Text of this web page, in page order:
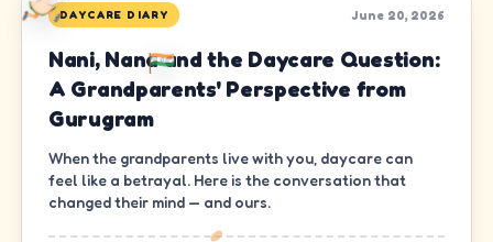
DAYCARE DIARY June 20, 2026
Nani, Nana and the Daycare Question:
A Grandparents' Perspective from
Gurugram
When the grandparents live with you, daycare can
feel like a betrayal. Here is the conversation that
changed their mind — and ours.